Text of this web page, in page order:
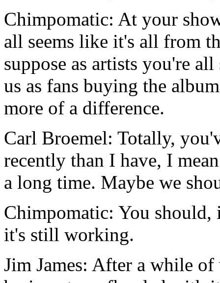
Chimpomatic: At your
all seems like it's all from
suppose as artists you're
us as fans buying the
more of a difference.
Carl Broemel: Totally,
recently than I have, I
a long time. Maybe we
Chimpomatic: You
it's still working.
Jim James: After a while